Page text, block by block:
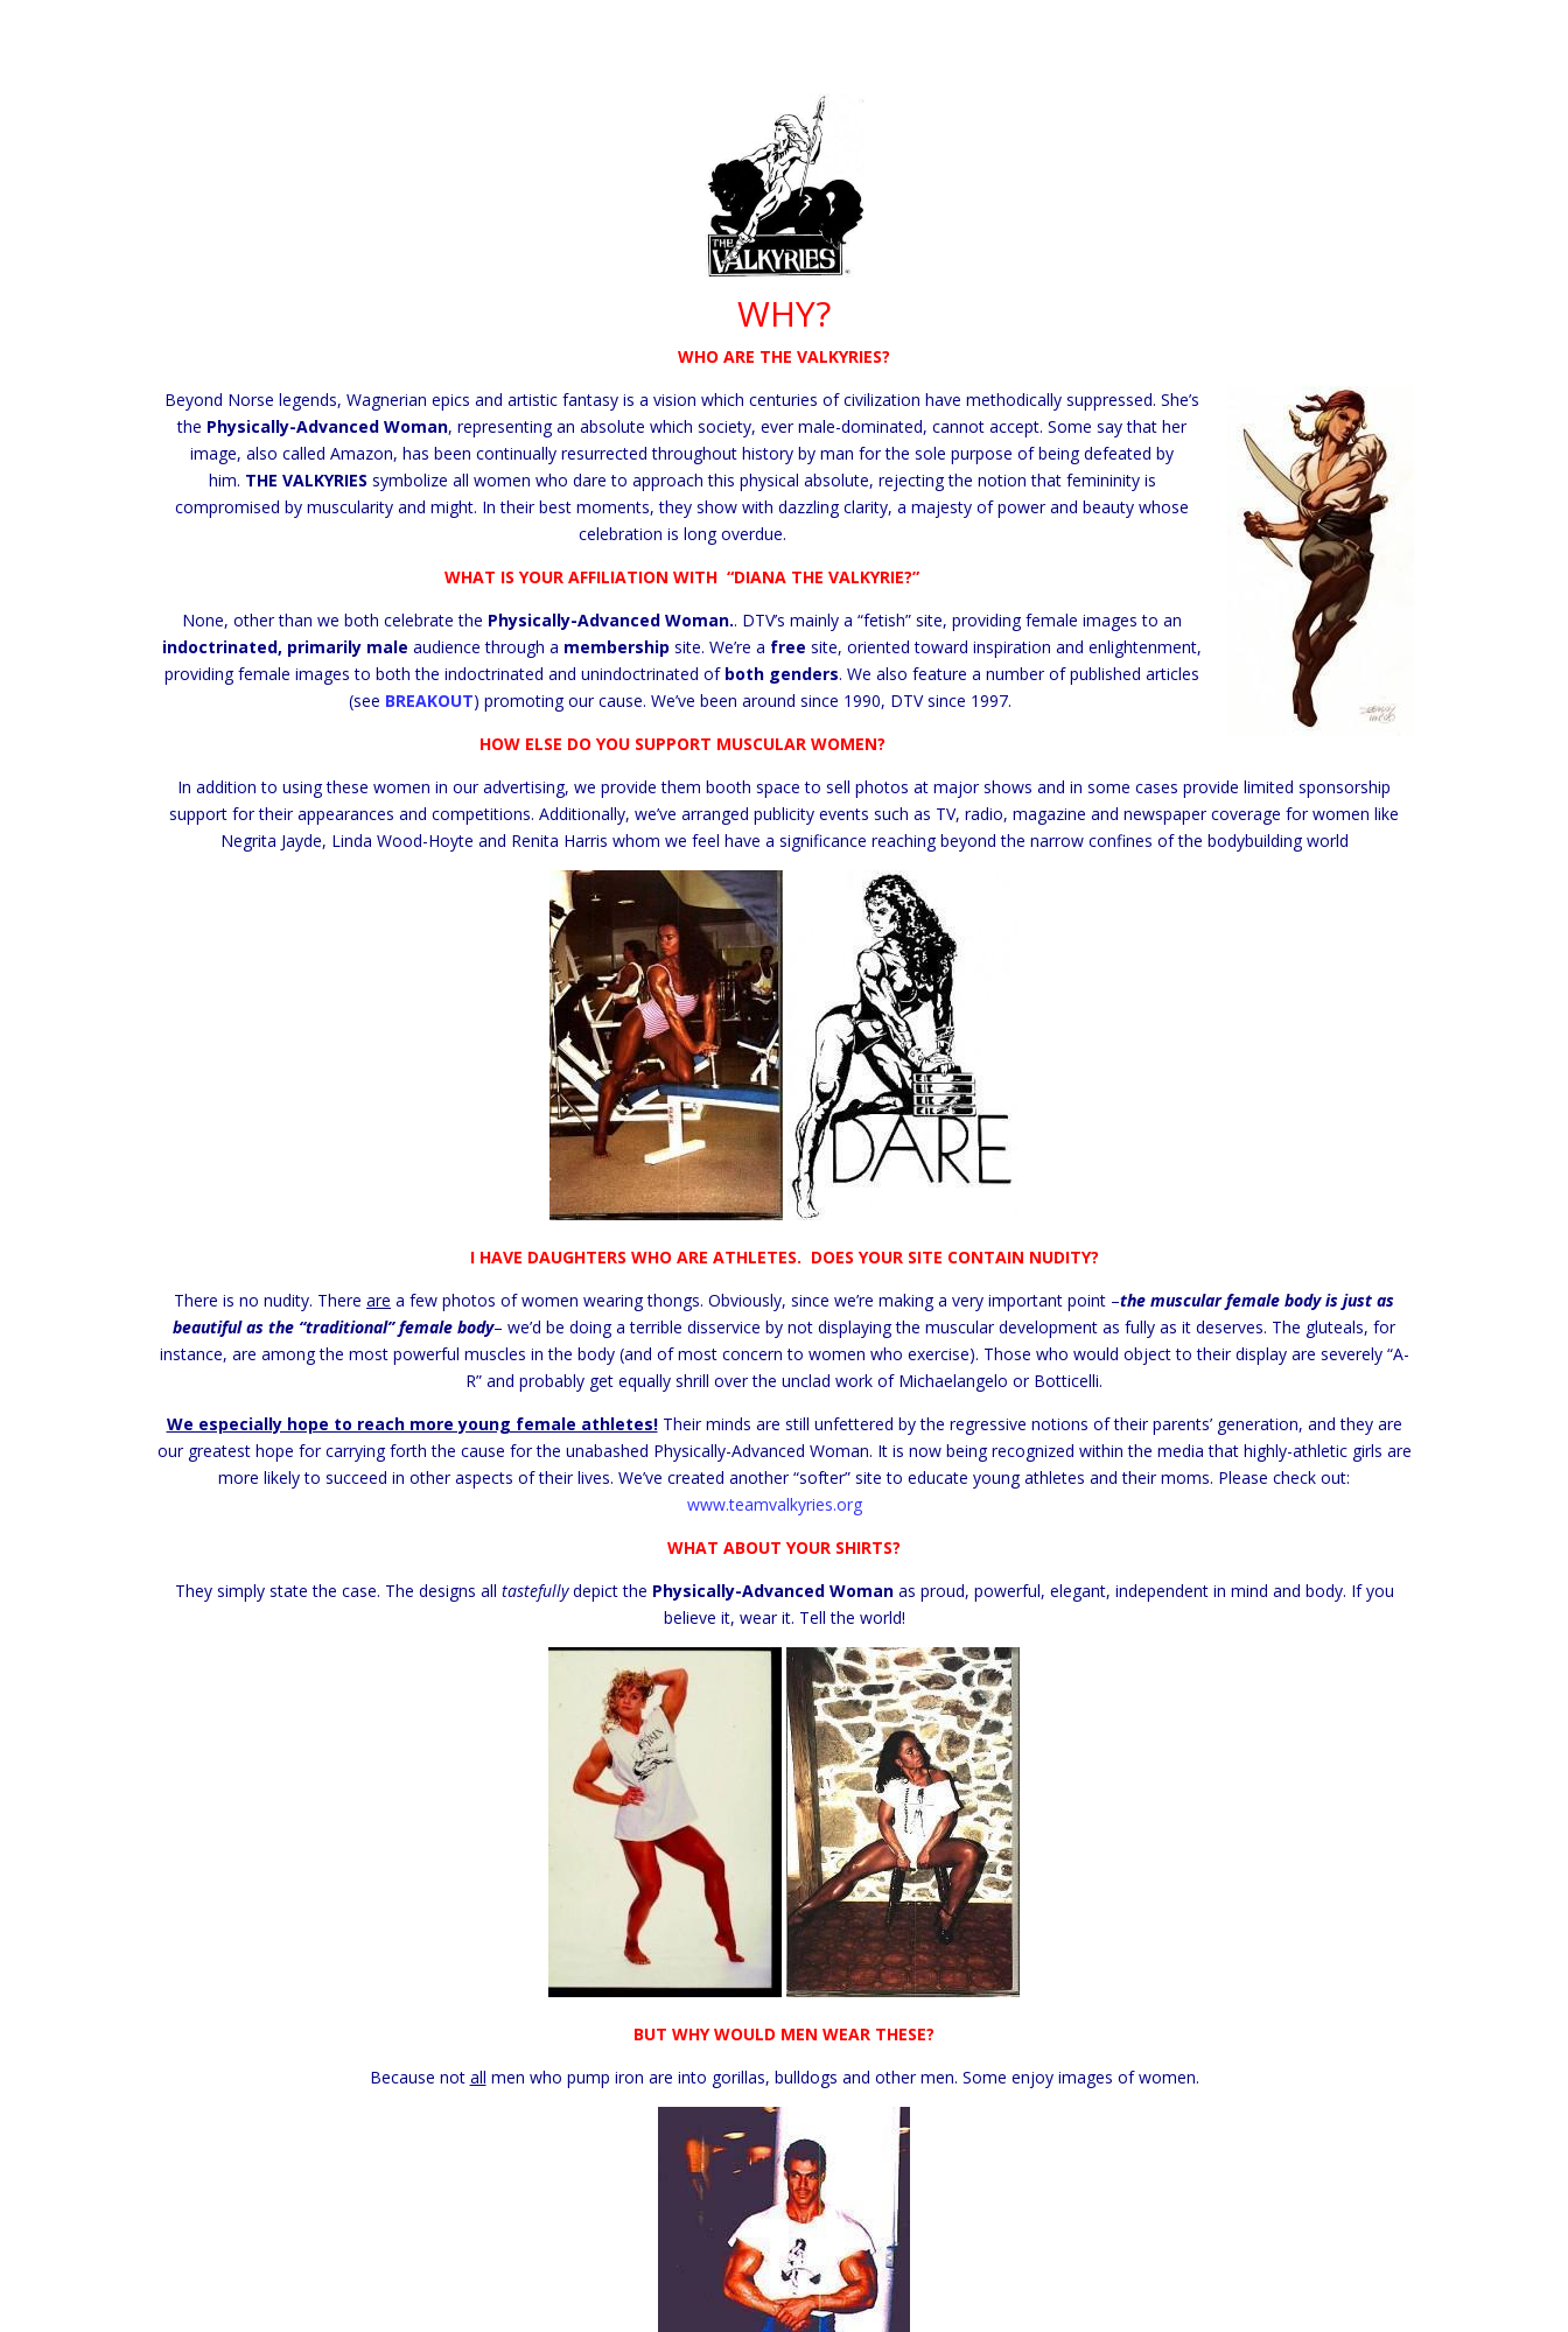
WHY?
WHO ARE THE VALKYRIES?
Beyond Norse legends, Wagnerian epics and artistic fantasy is a vision which centuries of civilization have methodically suppressed. She’s
the Physically-Advanced Woman, representing an absolute which society, ever male-dominated, cannot accept. Some say that her
image, also called Amazon, has been continually resurrected throughout history by man for the sole purpose of being defeated by
him. THE VALKYRIES symbolize all women who dare to approach this physical absolute, rejecting the notion that femininity is
compromised by muscularity and might. In their best moments, they show with dazzling clarity, a majesty of power and beauty whose
celebration is long overdue.
WHAT IS YOUR AFFILIATION WITH “DIANA THE VALKYRIE?”
None, other than we both celebrate the Physically-Advanced Woman.. DTV’s mainly a “fetish” site, providing female images to an
indoctrinated, primarily male audience through a membership site. We’re a free site, oriented toward inspiration and enlightenment,
providing female images to both the indoctrinated and unindoctrinated of both genders. We also feature a number of published articles
(see BREAKOUT) promoting our cause. We’ve been around since 1990, DTV since 1997.
HOW ELSE DO YOU SUPPORT MUSCULAR WOMEN?
In addition to using these women in our advertising, we provide them booth space to sell photos at major shows and in some cases provide limited sponsorship
support for their appearances and competitions. Additionally, we’ve arranged publicity events such as TV, radio, magazine and newspaper coverage for women like
Negrita Jayde, Linda Wood-Hoyte and Renita Harris whom we feel have a significance reaching beyond the narrow confines of the bodybuilding world
I HAVE DAUGHTERS WHO ARE ATHLETES. DOES YOUR SITE CONTAIN NUDITY?
There is no nudity. There are a few photos of women wearing thongs. Obviously, since we’re making a very important point –the muscular female body is just as
beautiful as the “traditional” female body– we’d be doing a terrible disservice by not displaying the muscular development as fully as it deserves. The gluteals, for
instance, are among the most powerful muscles in the body (and of most concern to women who exercise). Those who would object to their display are severely “A-
R” and probably get equally shrill over the unclad work of Michaelangelo or Botticelli.
We especially hope to reach more young female athletes!Their minds are still unfettered by the regressive notions of their parents’ generation, and they are
our greatest hope for carrying forth the cause for the unabashed Physically-Advanced Woman. It is now being recognized within the media that highly-athletic girls are
more likely to succeed in other aspects of their lives. We’ve created another “softer” site to educate young athletes and their moms. Please check out:
www.teamvalkyries.org
WHAT ABOUT YOUR SHIRTS?
They simply state the case. The designs all tastefullydepict the Physically-Advanced Womanas proud, powerful, elegant, independent in mind and body. If you
believe it, wear it. Tell the world!
BUT WHY WOULD MEN WEAR THESE?
Because not all men who pump iron are into gorillas, bulldogs and other men. Some enjoy images of women.